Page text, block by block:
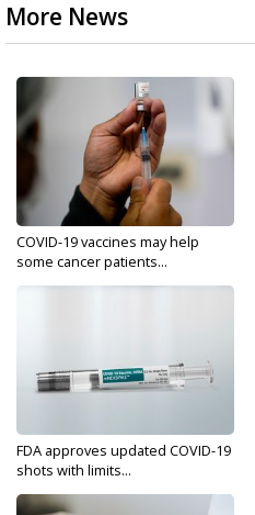
More News
COVID-19 vaccines may help
some cancer patients...
FDA approves updated COVID-19
shots with limits...